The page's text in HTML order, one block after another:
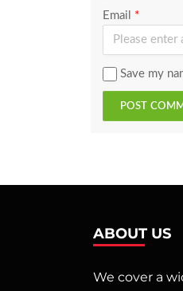
Email *
Save my
POST
ABOUT US
We cover a